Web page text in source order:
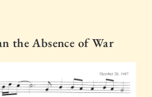
the Absence of War